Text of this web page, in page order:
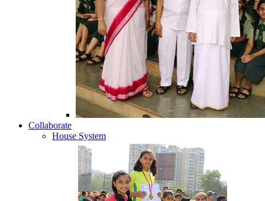
Collaborate
House System